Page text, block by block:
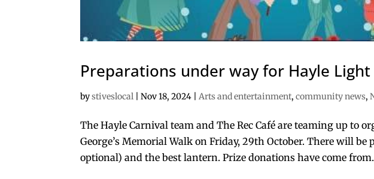
Preparations under way for Hayle Light
bystiveslocal |Nov 18, 2024 |Arts and entertainment,community news,
The Hayle Carnival team and The Rec Café are teaming up to
George’s Memorial Walk on Friday, 29th October. There will
optional) and the best lantern. Prize donations have come